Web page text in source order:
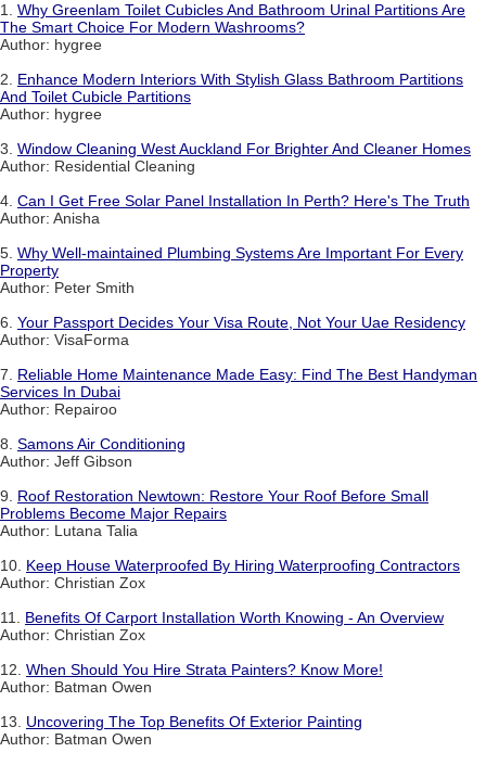
1. Why Greenlam Toilet Cubicles And Bathroom Urinal Partitions Are
The Smart Choice For Modern Washrooms?
Author: hygree
2. Enhance Modern Interiors With Stylish Glass Bathroom Partitions
And Toilet Cubicle Partitions
Author: hygree
3. Window Cleaning West Auckland For Brighter And Cleaner Homes
Author: Residential Cleaning
4. Can I Get Free Solar Panel Installation In Perth? Here's The Truth
Author: Anisha
5. Why Well-maintained Plumbing Systems Are Important For Every
Property
Author: Peter Smith
6. Your Passport Decides Your Visa Route, Not Your Uae Residency
Author: VisaForma
7. Reliable Home Maintenance Made Easy: Find The Best Handyman
Services In Dubai
Author: Repairoo
8. Samons Air Conditioning
Author: Jeff Gibson
9. Roof Restoration Newtown: Restore Your Roof Before Small
Problems Become Major Repairs
Author: Lutana Talia
10. Keep House Waterproofed By Hiring Waterproofing Contractors
Author: Christian Zox
11. Benefits Of Carport Installation Worth Knowing - An Overview
Author: Christian Zox
12. When Should You Hire Strata Painters? Know More!
Author: Batman Owen
13. Uncovering The Top Benefits Of Exterior Painting
Author: Batman Owen